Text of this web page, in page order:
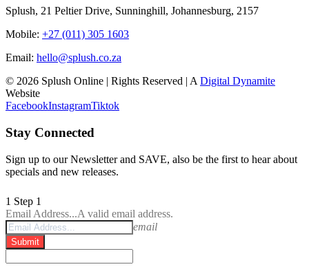
Splush, 21 Peltier Drive, Sunninghill, Johannesburg, 2157
Mobile: +27 (011) 305 1603
Email: hello@splush.co.za
© 2026 Splush Online | Rights Reserved | A Digital Dynamite
Website
FacebookInstagramTiktok
Stay Connected
Sign up to our Newsletter and SAVE, also be the first to hear about
specials and new releases.
1 Step 1
Email Address...A valid email address.
email
Submit